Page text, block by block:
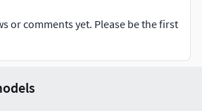
or comments yet. Please be the first